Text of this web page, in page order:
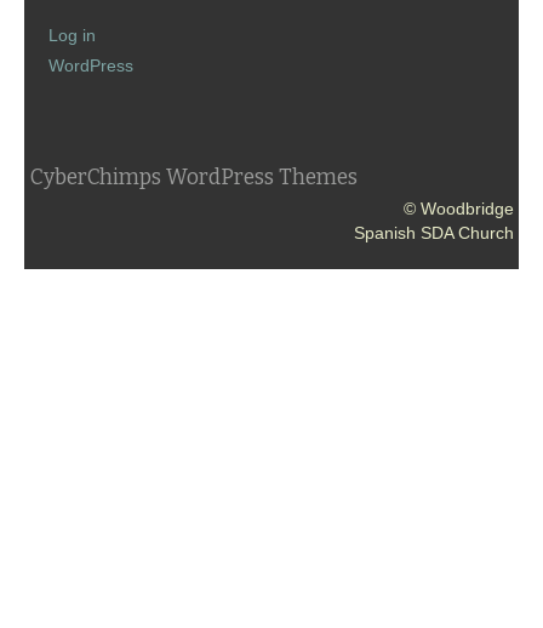
Log in
WordPress
CyberChimps WordPress Themes
© Woodbridge
Spanish SDA Church